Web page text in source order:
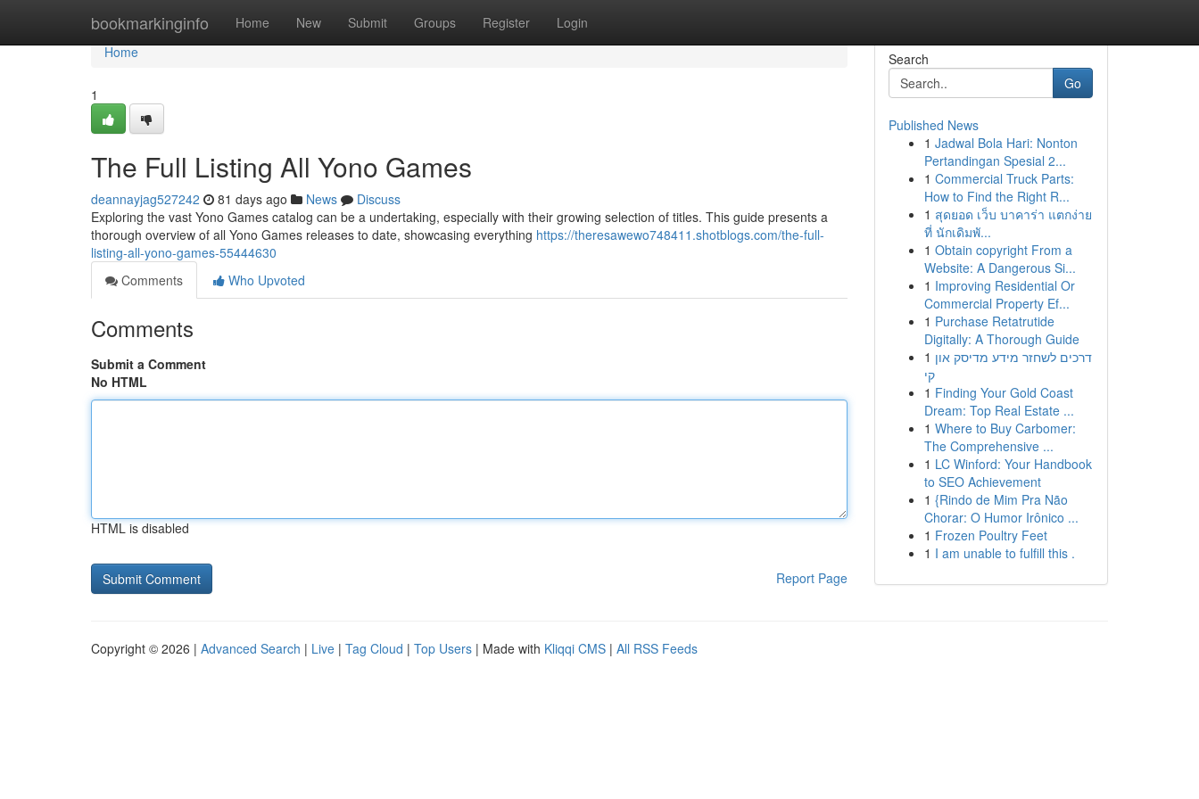
bookmarkinginfo Home New Submit Groups Register Login
Home
Home
1
The Full Listing All Yono Games
deannayjag527242 81 days ago News
Discuss
Exploring the vast Yono Games catalog can be a undertaking, especially with their growing selection of titles. This guide presents a
thorough overview of all Yono Games releases to date, showcasing everything https://theresawewo748411.shotblogs.com/the-full-
listing-all-yono-games-55444630
Comments
Who Upvoted
Comments
Submit a Comment
No HTML
HTML is disabled
Report Page
Search
Go
Published News
1 Jadwal Bola Hari: Nonton
Pertandingan Spesial 2...
1 Commercial Truck Parts:
How to Find the Right R...
1 สุดยอด เว็บ บาคาร่า แตกง่าย
ที่ นักเดิมพั...
1 Obtain copyright From a
Website: A Dangerous Si...
1 Improving Residential Or
Commercial Property Ef...
1 Purchase Retatrutide
Digitally: A Thorough Guide
1 דרכים לשחזר מידע מדיסק און
קי
1 Finding Your Gold Coast
Dream: Top Real Estate ...
1 Where to Buy Carbomer:
The Comprehensive ...
1 LC Winford: Your Handbook
to SEO Achievement
1 {Rindo de Mim Pra Não
Chorar: O Humor Irônico ...
1 Frozen Poultry Feet
1 I am unable to fulfill this .
Copyright © 2026 | Advanced Search | Live | Tag Cloud | Top Users | Made with Kliqqi CMS | All RSS Feeds